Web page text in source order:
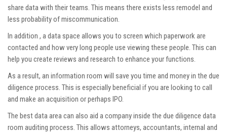
share data with their teams. This means there exists less remodel and
less probability of miscommunication.
In addition , a data space allows you to screen which paperwork are
contacted and how very long people use viewing these people. This can
help you create reviews and research to enhance your functions.
As a result, an information room will save you time and money in the due
diligence process. This is especially beneficial if you are looking to call
and make an acquisition or perhaps IPO.
The best data area can also aid a company inside the due diligence data
room auditing process. This allows attorneys, accountants, internal and